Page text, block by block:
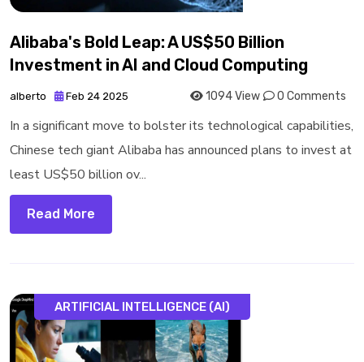
Alibaba's Bold Leap: A US$50 Billion
Investment in AI and Cloud Computing
alberto Feb 24 2025 1094 View 0 Comments
In a significant move to bolster its technological capabilities,
Chinese tech giant Alibaba has announced plans to invest at
least US$50 billion ov...
Read More
ARTIFICIAL INTELLIGENCE (AI)